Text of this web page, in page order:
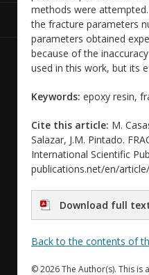
methods were
the fracture parameters
parameters obtained
because of the
used in this work, but its
Keywords: epoxy resin,
Cite this article: M.
Salazar, J.M. Pintado.
International Scientific
publications.net/en/
Download full
Back to the contents of
© 2026 The Author(s). This